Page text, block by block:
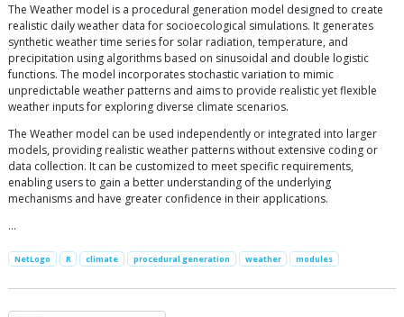
The Weather model is a procedural generation model designed to create
realistic daily weather data for socioecological simulations. It generates
synthetic weather time series for solar radiation, temperature, and
precipitation using algorithms based on sinusoidal and double logistic
functions. The model incorporates stochastic variation to mimic
unpredictable weather patterns and aims to provide realistic yet flexible
weather inputs for exploring diverse climate scenarios.
The Weather model can be used independently or integrated into larger
models, providing realistic weather patterns without extensive coding or
data collection. It can be customized to meet specific requirements,
enabling users to gain a better understanding of the underlying
mechanisms and have greater confidence in their applications.
…
NetLogo R climate procedural generation weather modules